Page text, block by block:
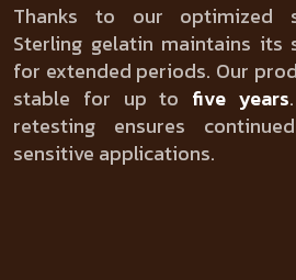
Thanks to our optimized
Sterling gelatin maintains its
for extended periods. Our
stable for up to five years
retesting ensures
sensitive applications.